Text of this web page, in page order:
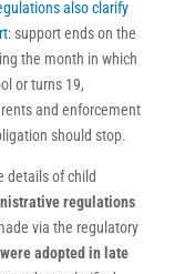
also clarify
: support ends on the
the month in which
or turns 19,
and enforcement
should stop.
details of child
regulations
via the regulatory
adopted in late